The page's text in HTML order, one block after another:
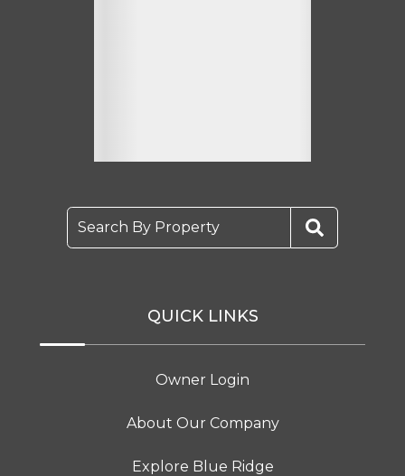
Search By Property
QUICK LINKS
Owner Login
About Our Company
Explore Blue Ridge